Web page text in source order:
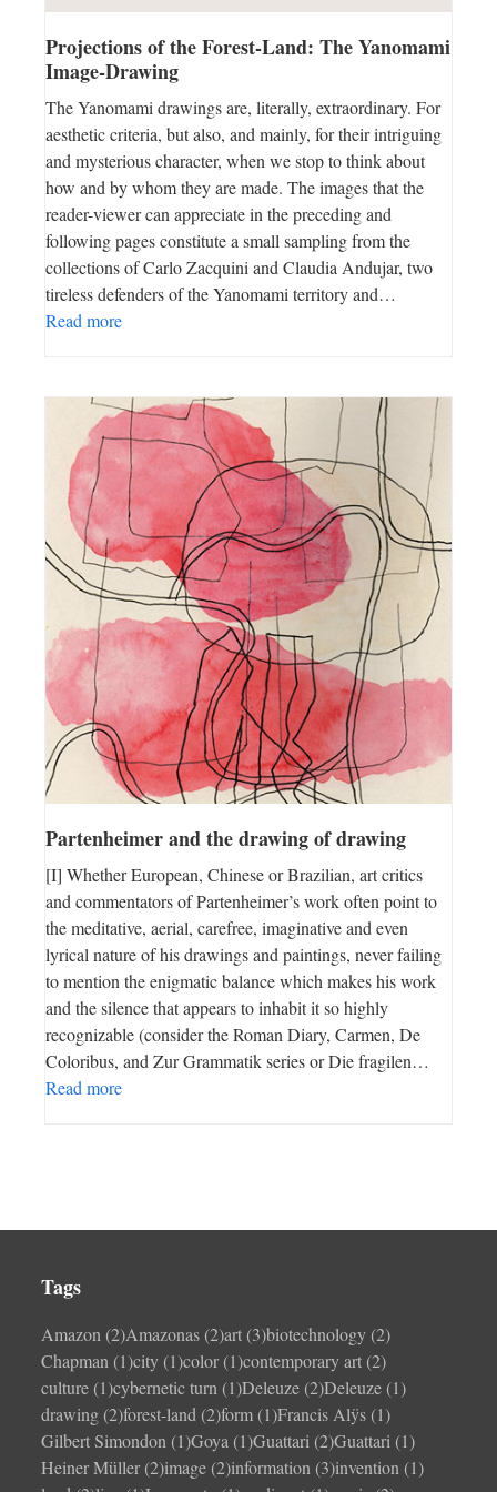
Projections of the Forest-Land: The Yanomami
Image-Drawing
The Yanomami drawings are, literally, extraordinary. For
aesthetic criteria, but also, and mainly, for their intriguing
and mysterious character, when we stop to think about
how and by whom they are made. The images that the
reader-viewer can appreciate in the preceding and
following pages constitute a small sampling from the
collections of Carlo Zacquini and Claudia Andujar, two
tireless defenders of the Yanomami territory and…
Read more
Partenheimer and the drawing of drawing
[I] Whether European, Chinese or Brazilian, art critics
and commentators of Partenheimer’s work often point to
the meditative, aerial, carefree, imaginative and even
lyrical nature of his drawings and paintings, never failing
to mention the enigmatic balance which makes his work
and the silence that appears to inhabit it so highly
recognizable (consider the Roman Diary, Carmen, De
Coloribus, and Zur Grammatik series or Die fragilen…
Read more
Tags
Amazon (2)Amazonas (2)art (3)biotechnology (2)
Chapman (1)city (1)color(1)contemporary art (2)
culture (1)cybernetic turn (1)Deleuze (2)Deleuze (1)
drawing (2)forest-land (2)form (1)Francis Alÿs (1)
Gilbert Simondon (1)Goya (1)Guattari (2)Guattari (1)
Heiner Müller(2)image (2)information (3)invention (1)